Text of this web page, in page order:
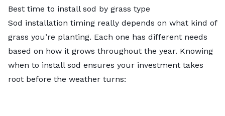
Best time to install sod by grass type
Sod installation timing really depends on what kind of
grass you’re planting. Each one has different needs
based on how it grows throughout the year. Knowing
when to install sod ensures your investment takes
root before the weather turns: